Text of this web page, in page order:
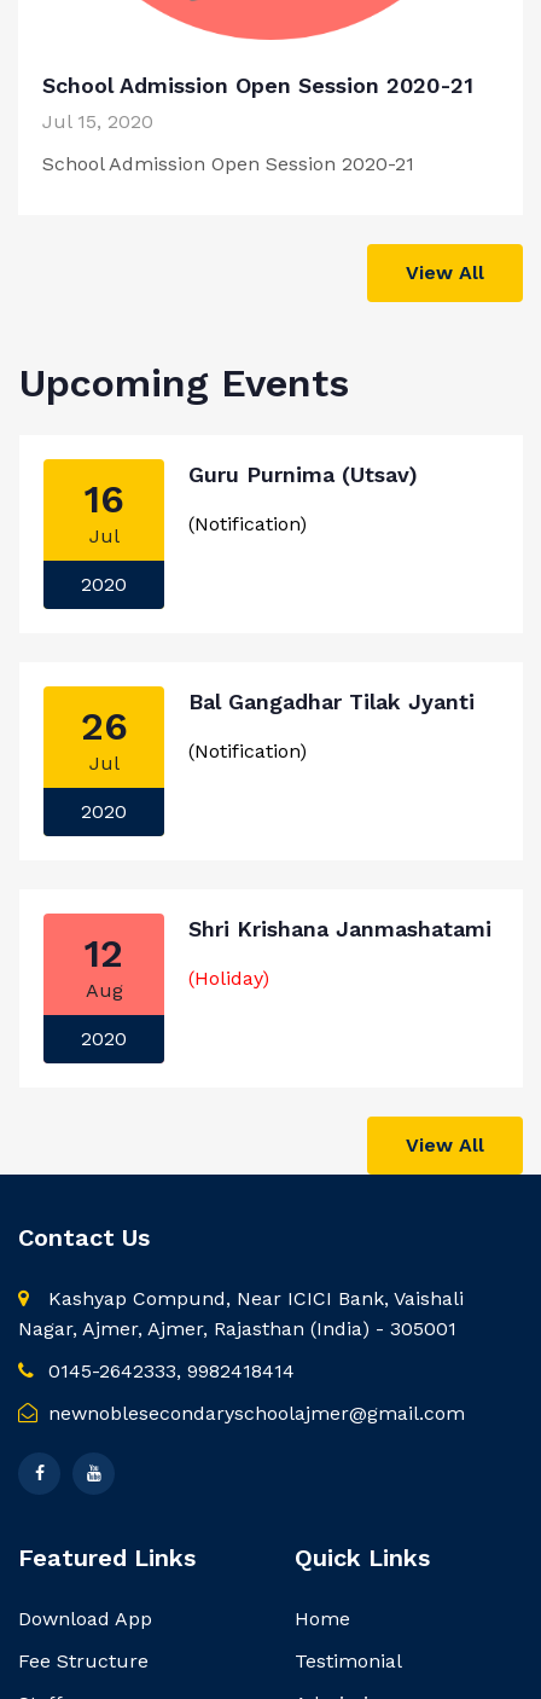
School Admission Open Session 2020-21
Jul 15, 2020
School Admission Open Session 2020-21
View All
Upcoming Events
16
Jul
2020
Guru Purnima (Utsav)
(Notification)
26
Jul
2020
Bal Gangadhar Tilak Jyanti
(Notification)
12
Aug
2020
Shri Krishana Janmashatami
(Holiday)
View All
Contact Us
Kashyap Compund, Near ICICI Bank, Vaishali
Nagar, Ajmer, Ajmer, Rajasthan (India) - 305001
0145-2642333, 9982418414
newnoblesecondaryschoolajmer@gmail.com
Featured Links
Download App
Fee Structure
Quick Links
Home
Testimonial